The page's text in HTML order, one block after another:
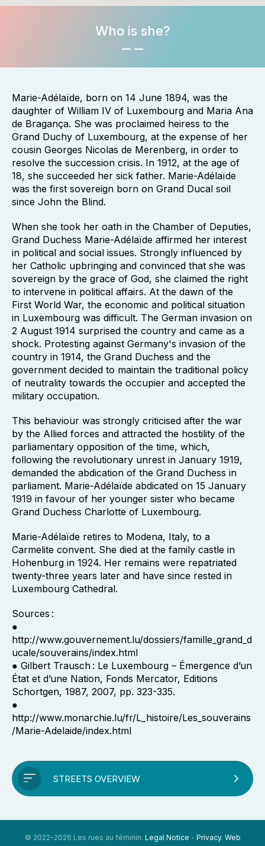
Who is she?
Marie-Adélaïde, born on 14 June 1894, was the
daughter of William IV of Luxembourg and Maria Ana
de Bragança. She was proclaimed heiress to the
Grand Duchy of Luxembourg, at the expense of her
cousin Georges Nicolas de Merenberg, in order to
resolve the succession crisis. In 1912, at the age of
18, she succeeded her sick father. Marie-Adélaïde
was the first sovereign born on Grand Ducal soil
since John the Blind.
When she took her oath in the Chamber of Deputies,
Grand Duchess Marie-Adélaïde affirmed her interest
in political and social issues. Strongly influenced by
her Catholic upbringing and convinced that she was
sovereign by the grace of God, she claimed the right
to intervene in political affairs. At the dawn of the
First World War, the economic and political situation
in Luxembourg was difficult. The German invasion on
2 August 1914 surprised the country and came as a
shock. Protesting against Germany's invasion of the
country in 1914, the Grand Duchess and the
government decided to maintain the traditional policy
of neutrality towards the occupier and accepted the
military occupation.
This behaviour was strongly criticised after the war
by the Allied forces and attracted the hostility of the
parliamentary opposition of the time, which,
following the revolutionary unrest in January 1919,
demanded the abdication of the Grand Duchess in
parliament. Marie-Adélaïde abdicated on 15 January
1919 in favour of her younger sister who became
Grand Duchess Charlotte of Luxembourg.
Marie-Adélaïde retires to Modena, Italy, to a
Carmelite convent. She died at the family castle in
Hohenburg in 1924. Her remains were repatriated
twenty-three years later and have since rested in
Luxembourg Cathedral.
Sources :
●
http://www.gouvernement.lu/dossiers/famille_grand_d
ucale/souverains/index.html
● Gilbert Trausch : Le Luxembourg – Émergence d’un
État et d’une Nation, Fonds Mercator, Editions
Schortgen, 1987, 2007, pp. 323-335.
●
http://www.monarchie.lu/fr/L_histoire/Les_souverains
/Marie-Adelaide/index.html
STREETS OVERVIEW
© 2022-2026 Les rues au féminin. Legal Notice - Privacy. Web